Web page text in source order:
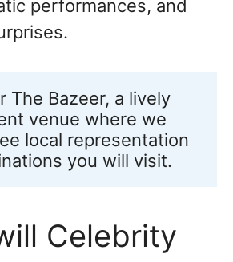
performances, and
The Bazeer, a lively
venue where we
local representation
you will visit.
Celebrity